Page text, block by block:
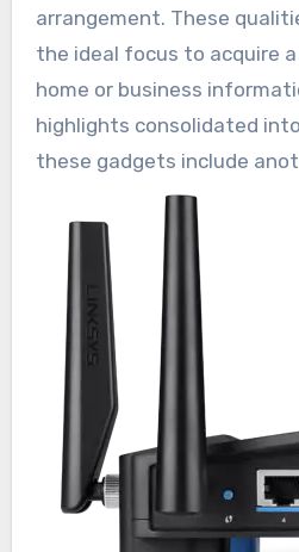
arrangement. These
the ideal focus to acquire
home or business
highlights consolidated
these gadgets include